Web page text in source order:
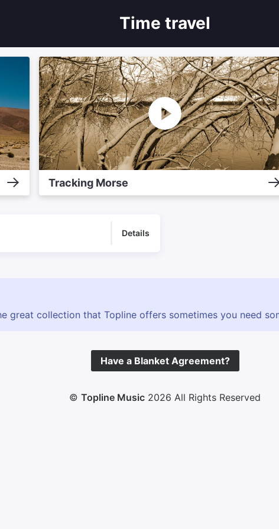
Time travel
Tracking Morse
Details
great collection that Topline offers sometimes you need
Have a Blanket Agreement?
© Topline Music 2026 All Rights Reserved